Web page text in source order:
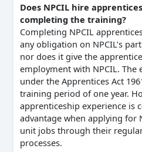
Does NPCIL hire
completing the training?
Completing NPCIL
any obligation on NPCIL’s
nor does it give the
employment with NPCIL. The
under the Apprentices Act
training period of one year.
apprenticeship experience is
advantage when applying for
unit jobs through their
processes.